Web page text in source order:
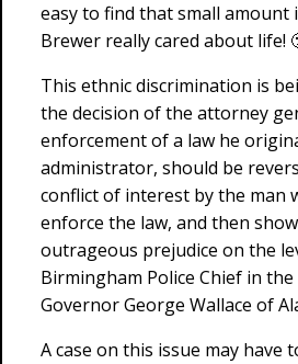
easy to find that small amount
Brewer really cared about life!
This ethnic discrimination is
the decision of the attorney
enforcement of a law he
administrator, should be
conflict of interest by the man
enforce the law, and then
outrageous prejudice on the
Birmingham Police Chief in the
Governor George Wallace of
A case on this issue may have